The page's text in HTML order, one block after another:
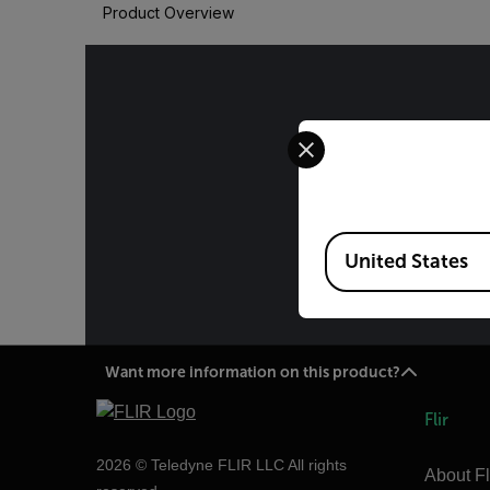
Product Overview
The
Want more information on this product?
2026 © Teledyne FLIR LLC All rights
Flir
About
Select your preferred
Available Locations
United States